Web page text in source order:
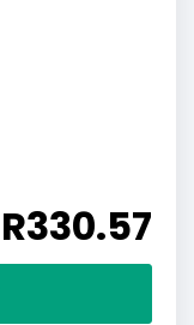
R330.57